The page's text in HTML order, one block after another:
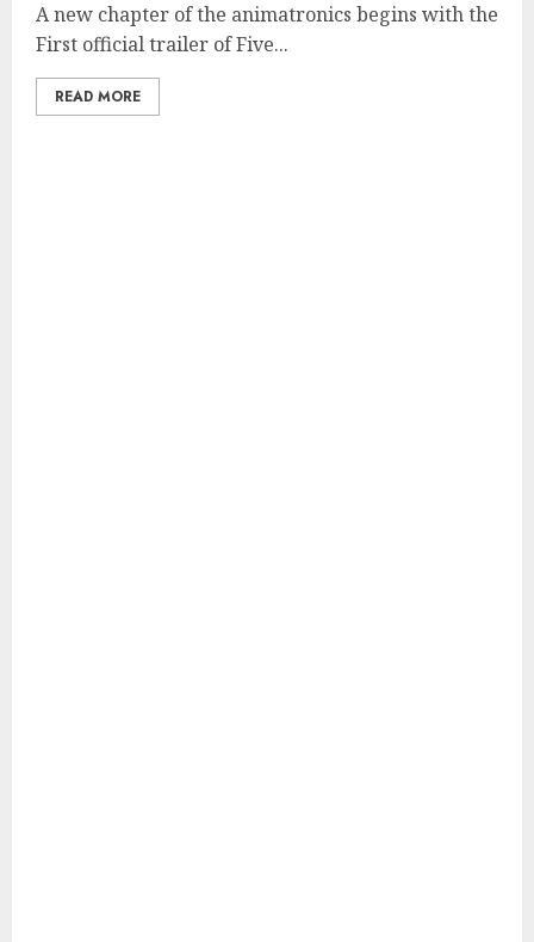
A new chapter of the animatronics begins with the
First official trailer of Five...
READ MORE